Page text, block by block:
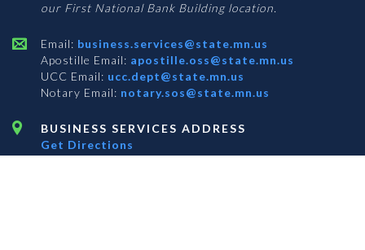
our First National Bank Building location.
Email: business.services@state.mn.us
Apostille Email: apostille.oss@state.mn.us
UCC Email: ucc.dept@state.mn.us
Notary Email: notary.sos@state.mn.us
BUSINESS SERVICES ADDRESS
Get Directions